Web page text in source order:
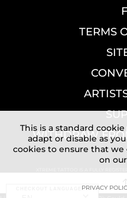
TERMS
WITHDRAW
This is a standard
adapt or disable as
cookies to ensure that
on
PRIVACY
CHECKOUT LANGUAGE: